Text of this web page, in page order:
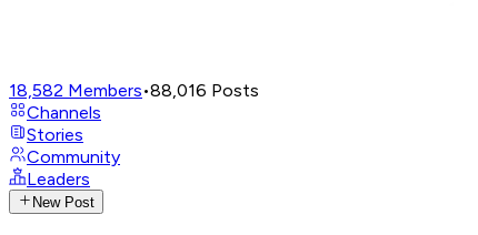
18,582 Members•88,016 Posts
Channels
Stories
Community
Leaders
New Post